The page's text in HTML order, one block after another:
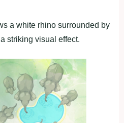
a white rhino surrounded by
striking visual effect.